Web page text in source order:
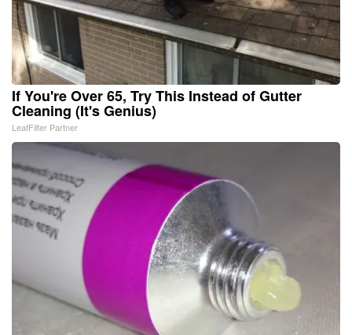
If You're Over 65, Try This Instead of Gutter
Cleaning (It's Genius)
LeafFilter Partner